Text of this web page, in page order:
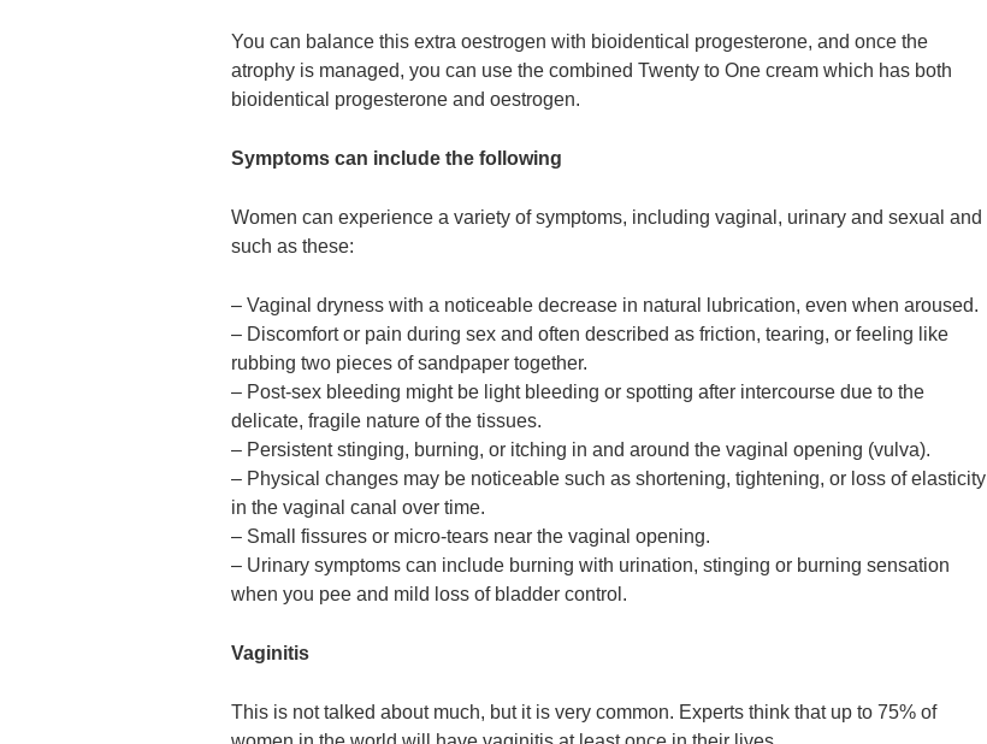
You can balance this extra oestrogen with bioidentical progesterone, and once the
atrophy is managed, you can use the combined Twenty to One cream which has both
bioidentical progesterone and oestrogen.
Symptoms can include the following
Women can experience a variety of symptoms, including vaginal, urinary and sexual and
such as these:
– Vaginal dryness with a noticeable decrease in natural lubrication, even when aroused.
– Discomfort or pain during sex and often described as friction, tearing, or feeling like
rubbing two pieces of sandpaper together.
– Post-sex bleeding might be light bleeding or spotting after intercourse due to the
delicate, fragile nature of the tissues.
– Persistent stinging, burning, or itching in and around the vaginal opening (vulva).
– Physical changes may be noticeable such as shortening, tightening, or loss of elasticity
in the vaginal canal over time.
– Small fissures or micro-tears near the vaginal opening.
– Urinary symptoms can include burning with urination, stinging or burning sensation
when you pee and mild loss of bladder control.
Vaginitis
This is not talked about much, but it is very common. Experts think that up to 75% of